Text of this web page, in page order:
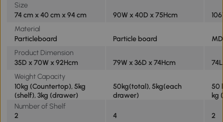
Size
74 cm x 40 cm x 94 cm
90W x 40D x 75Hcm
Material
Particleboard
Particle board
Product Dimension
35D x 70W x 92Hcm
79W x 36D x 74Hcm
Weight Capacity
10kg (Countertop), 5kg
(shelf), 3kg (drawer)
50kg(total), 5kg(each
drawer)
50
kg
Number of Shelf
2
4
2